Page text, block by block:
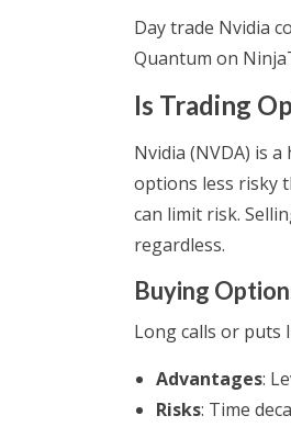
Day trade Nvidia
Quantum on
Is Trading
Nvidia (NVDA) is
options less risky
can limit risk.
regardless.
Buying
Long calls or puts
Advantages:
Risks: Time